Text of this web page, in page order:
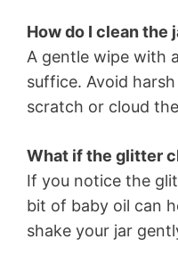
How do I clean the
A gentle wipe with
suffice. Avoid
scratch or cloud
What if the glitter
If you notice the
bit of baby oil can
shake your jar